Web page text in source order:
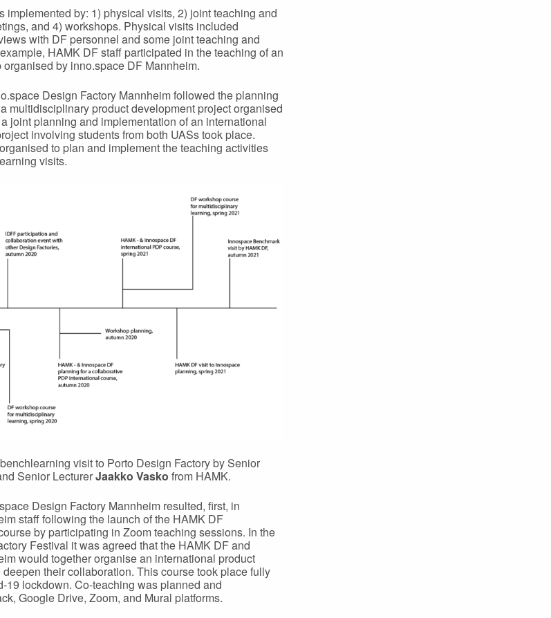
implemented by: 1) physical visits, 2) joint teaching and
and 4) workshops. Physical visits included
with DF personnel and some joint teaching and
HAMK DF staff participated in the teaching of an
by inno.space DF Mannheim.
Design Factory Mannheim followed the planning
multidisciplinary product development project organised
joint planning and implementation of an international
involving students from both UASs took place.
to plan and implement the teaching activities
visits.
visit to Porto Design Factory by Senior
Senior LecturerJaakko Vasko from HAMK.
Design Factory Mannheim resulted, first, in
staff following the launch of the HAMK DF
by participating in Zoom teaching sessions. In the
Festival it was agreed that the HAMK DF and
would together organise an international product
their collaboration. This course took place fully
19 lockdown. Co-teaching was planned and
Google Drive, Zoom, and Mural platforms.